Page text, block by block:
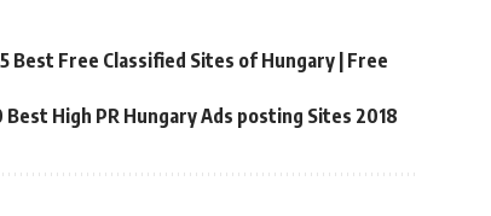
Best Free Classified Sites of Hungary | Free
High PR Hungary Ads posting Sites 2018